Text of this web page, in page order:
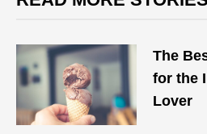
The
for the
Lover